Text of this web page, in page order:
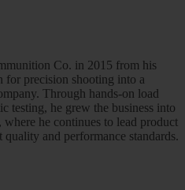
Co. in 2015 from his
for precision shooting into a
Through hands-on load
testing, he grew the business into
he continues to lead product
and performance standards.